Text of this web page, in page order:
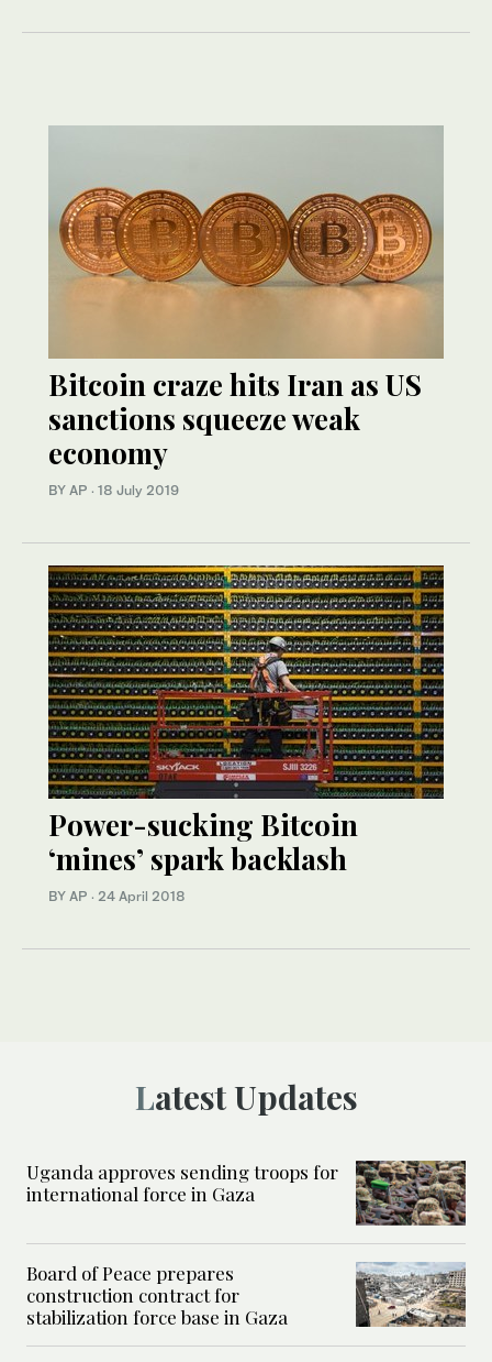
Bitcoin craze hits Iran as US
sanctions squeeze weak
economy
BY AP · 18 July 2019
Power-sucking Bitcoin
‘mines’ spark backlash
BY AP · 24 April 2018
Latest Updates
Uganda approves sending troops for
international force in Gaza
Board of Peace prepares
construction contract for
stabilization force base in Gaza